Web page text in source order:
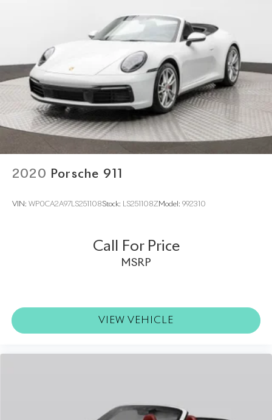
2020 Porsche 911
VIN: WP0CA2A97LS251108Stock: LS251108ZModel: 992310
Call For Price
MSRP
VIEW VEHICLE